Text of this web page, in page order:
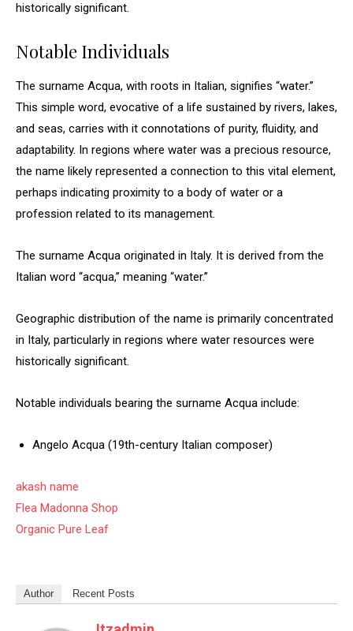
historically significant.
Notable Individuals
The surname Acqua, with roots in Italian, signifies “water.”
This simple word, evocative of a life sustained by rivers, lakes,
and seas, carries with it connotations of purity, fluidity, and
adaptability. In regions where water was a precious resource,
the name likely represented a connection to this vital element,
perhaps indicating proximity to a body of water or a
profession related to its management.
The surname Acqua originated in Italy. It is derived from the
Italian word “acqua,” meaning “water.”
Geographic distribution of the name is primarily concentrated
in Italy, particularly in regions where water resources were
historically significant.
Notable individuals bearing the surname Acqua include:
Angelo Acqua (19th-century Italian composer)
akash name
Flea Madonna Shop
Organic Pure Leaf
Author Recent Posts